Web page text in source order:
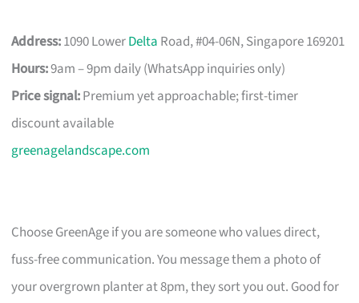
Address:1090 LowerDelta Road, #04-06N, Singapore 169201
Hours:9am – 9pm daily (WhatsApp inquiries only)
Price signal:Premium yet approachable; first-timer
discount available
greenagelandscape.com
Choose GreenAge if you are someone who values direct,
fuss-free communication. You message them a photo of
your overgrown planter at 8pm, they sort you out. Good for